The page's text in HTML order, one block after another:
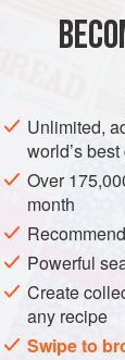
METHOD
Prepare
Unlimited,
world’s
Over
month
Powerful
Create
any recipe
Swipe to